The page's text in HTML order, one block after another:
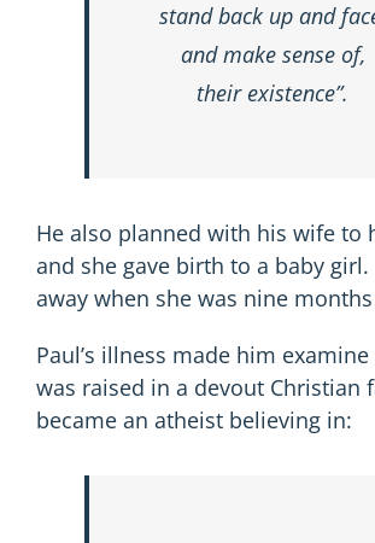
stand back up and
and make sense of,
their existence”.
He also planned with his wife to
and she gave birth to a baby girl.
away when she was nine
Paul’s illness made him
was raised in a devout Christian
became an atheist believing in: